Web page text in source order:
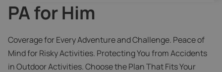
PA for Him
Coverage for Every Adventure and Challenge. Peace of
Mind for Risky Activities. Protecting You from Accidents
in Outdoor Activities. Choose the Plan That Fits Your